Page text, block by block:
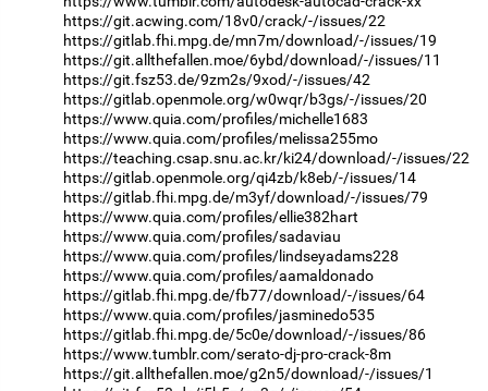
https://git.acwing.com/18v0/crack/-/issues/22
https://gitlab.fhi.mpg.de/mn7m/download/-/issues/19
https://git.allthefallen.moe/6ybd/download/-/issues/11
https://git.fsz53.de/9zm2s/9xod/-/issues/42
https://gitlab.openmole.org/w0wqr/b3gs/-/issues/20
https://www.quia.com/profiles/michelle1683
https://www.quia.com/profiles/melissa255mo
https://teaching.csap.snu.ac.kr/ki24/download/-/issues/22
https://gitlab.openmole.org/qi4zb/k8eb/-/issues/14
https://gitlab.fhi.mpg.de/m3yf/download/-/issues/79
https://www.quia.com/profiles/ellie382hart
https://www.quia.com/profiles/sadaviau
https://www.quia.com/profiles/lindseyadams228
https://www.quia.com/profiles/aamaldonado
https://gitlab.fhi.mpg.de/fb77/download/-/issues/64
https://www.quia.com/profiles/jasminedo535
https://gitlab.fhi.mpg.de/5c0e/download/-/issues/86
https://www.tumblr.com/serato-dj-pro-crack-8m
https://git.allthefallen.moe/g2n5/download/-/issues/1